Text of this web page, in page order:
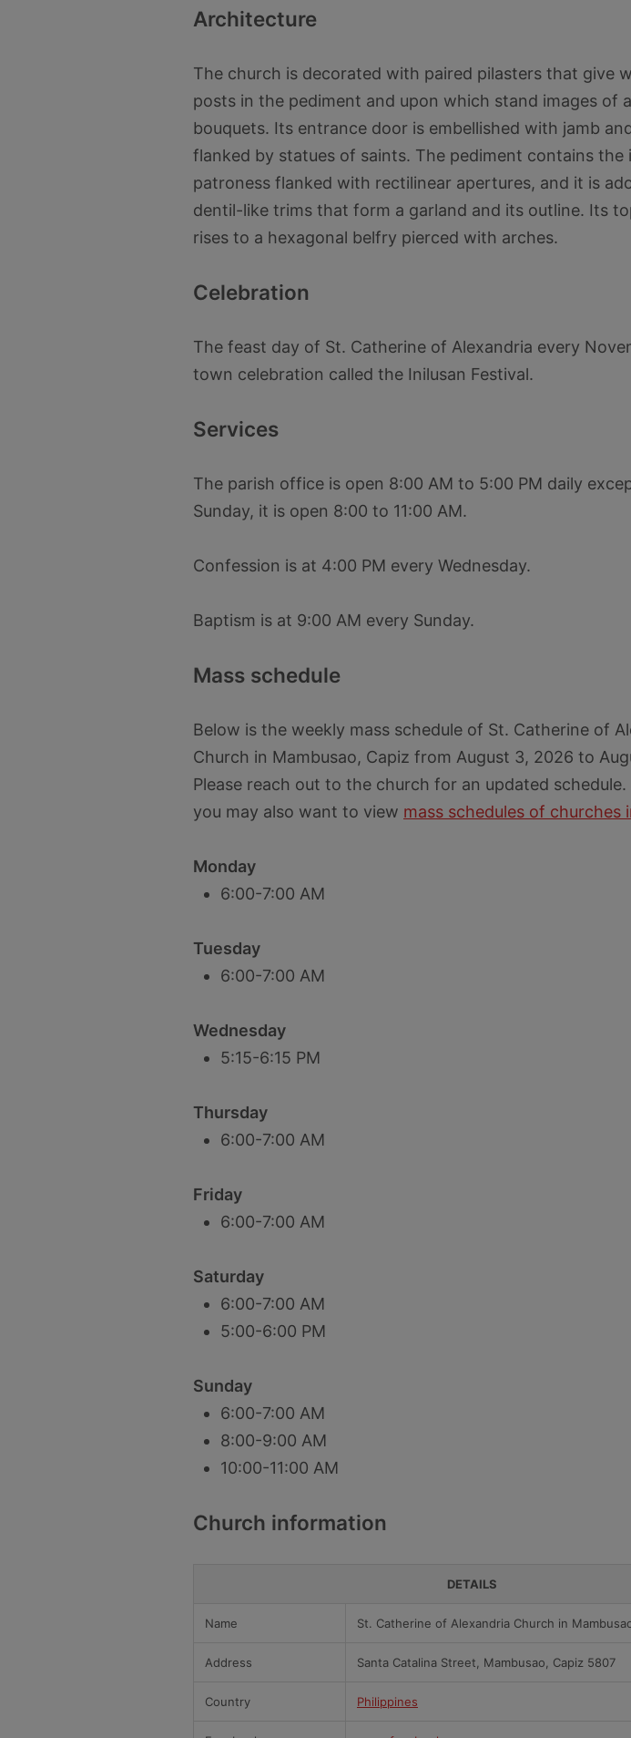
Architecture
The church is decorated with paired pilasters that give
posts in the pediment and upon which stand images of
bouquets. Its entrance door is embellished with jamb
flanked by statues of saints. The pediment contains the
patroness flanked with rectilinear apertures, and it is
dentil-like trims that form a garland and its outline. Its
rises to a hexagonal belfry pierced with arches.
Celebration
The feast day of St. Catherine of Alexandria every
town celebration called the Inilusan Festival.
Services
The parish office is open 8:00 AM to 5:00 PM daily
Sunday, it is open 8:00 to 11:00 AM.
Confession is at 4:00 PM every Wednesday.
Baptism is at 9:00 AM every Sunday.
Mass schedule
Below is the weekly mass schedule of St. Catherine of
Church in Mambusao, Capiz from August 3, 2026 to
Please reach out to the church for an updated schedule.
you may also want to view mass schedules of churches
Monday
6:00-7:00 AM
Tuesday
6:00-7:00 AM
Wednesday
5:15-6:15 PM
Thursday
6:00-7:00 AM
Friday
6:00-7:00 AM
Saturday
6:00-7:00 AM
5:00-6:00 PM
Sunday
6:00-7:00 AM
8:00-9:00 AM
10:00-11:00 AM
Church information
DETAILS
Name St. Catherine of Alexandria Church in
Address Santa Catalina Street, Mambusao, Capiz 5807
Country Philippines